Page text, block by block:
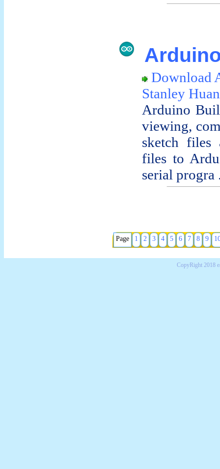
Download
Stanley
Arduino
viewing,
sketch
files to
serial progra
Page 1 2 3 4 5 6 7 8 9
CopyRight 2018